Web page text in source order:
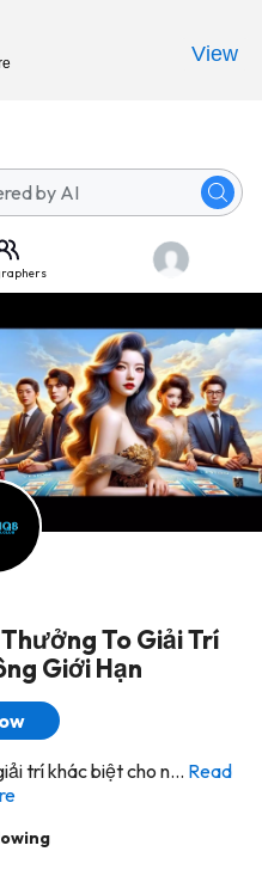
To Giải Trí
Giới Hạn
trí khác biệt cho n... Read
View